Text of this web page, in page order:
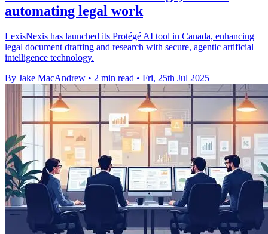
automating legal work
LexisNexis has launched its Protégé AI tool in Canada, enhancing
legal document drafting and research with secure, agentic artificial
intelligence technology.
By Jake MacAndrew • 2 min read • Fri, 25th Jul 2025